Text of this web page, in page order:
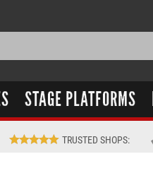
STAGE PLATFORMS
TRUSTED SHOPS: